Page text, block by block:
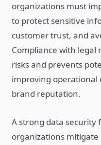
organizations must
to protect sensitive
customer trust, and
Compliance with legal
risks and prevents
improving operational
brand reputation.
A strong data security
organizations mitigate